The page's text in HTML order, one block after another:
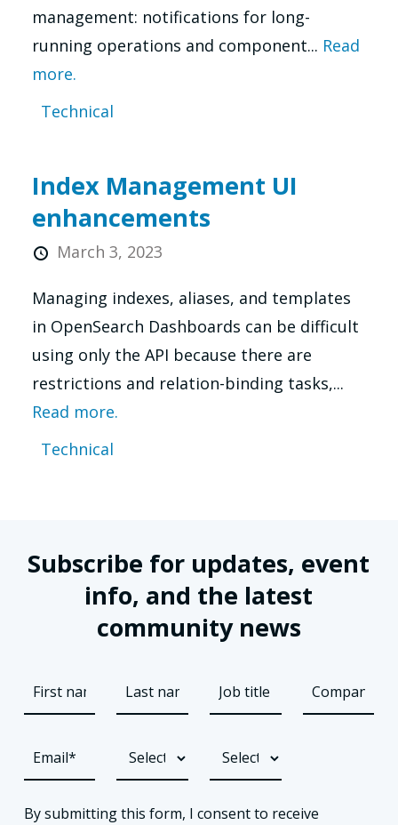
management: notifications for long-
running operations and component... Read
more.
Technical
Index Management UI
enhancements
March 3, 2023
Managing indexes, aliases, and templates
in OpenSearch Dashboards can be difficult
using only the API because there are
restrictions and relation-binding tasks,...
Read more.
Technical
Subscribe for updates, event
info, and the latest
community news
By submitting this form, I consent to receive